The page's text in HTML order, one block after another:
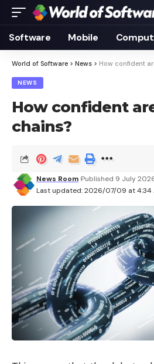
Software Mobile
World of Software > News > How confident
NEWS
How confident
chains?
Last updated: 2026/07/09 at 4:34
News Room Published 9 July